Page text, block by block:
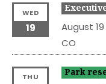
WED
19 August 19
CO
THU Park